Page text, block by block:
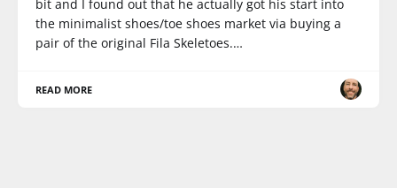
bit and I found out that he actually got his start into
the minimalist shoes/toe shoes market via buying a
pair of the original Fila Skeletoes.…
READ MORE